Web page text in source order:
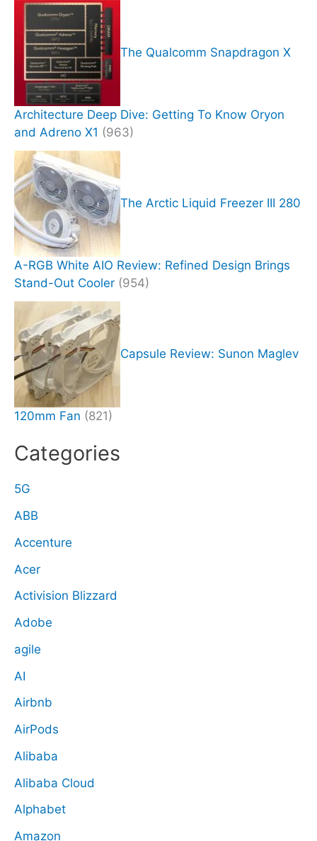
The Qualcomm Snapdragon X
Architecture Deep Dive: Getting To Know Oryon
and Adreno X1 (963)
The Arctic Liquid Freezer III 280
A-RGB White AIO Review: Refined Design Brings
Stand-Out Cooler (954)
Capsule Review: Sunon Maglev
120mm Fan (821)
Categories
5G
ABB
Accenture
Acer
Activision Blizzard
Adobe
agile
AI
Airbnb
AirPods
Alibaba
Alibaba Cloud
Alphabet
Amazon